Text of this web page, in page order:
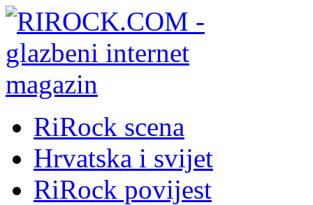
RiRock scena
Hrvatska i svijet
RiRock povijest